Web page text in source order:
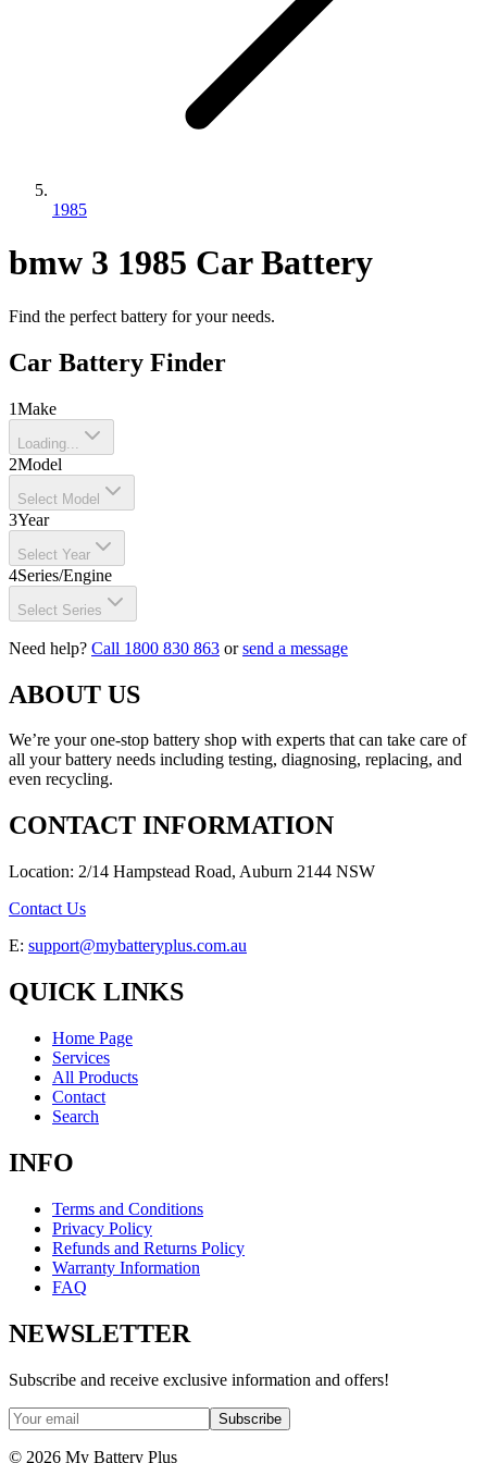
1985
bmw 3 1985 Car Battery
Find the perfect battery for your needs.
Car Battery Finder
1Make
Loading...
2Model
Select Model
3Year
Select Year
4Series/Engine
Select Series
Need help? Call 1800 830 863 orsend a message
ABOUT US
We’re your one-stop battery shop with experts that can take care of
all your battery needs including testing, diagnosing, replacing, and
even recycling.
CONTACT INFORMATION
Location: 2/14 Hampstead Road, Auburn 2144 NSW
Contact Us
E: support@mybatteryplus.com.au
QUICK LINKS
Home Page
Services
All Products
Contact
Search
INFO
Terms and Conditions
Privacy Policy
Refunds and Returns Policy
Warranty Information
FAQ
NEWSLETTER
Subscribe and receive exclusive information and offers!
Subscribe
© 2026 My Battery Plus